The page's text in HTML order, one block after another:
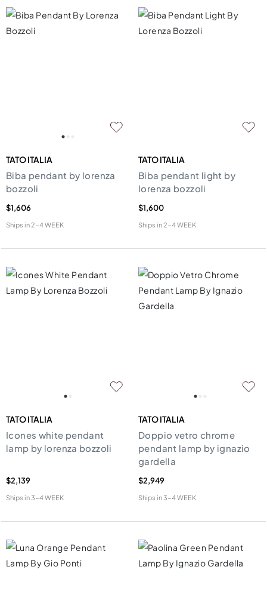
TATO ITALIA
Biba pendant by lorenza
bozzoli
$1,606
Ships in2-4 WEEK
TATO ITALIA
Biba pendant light by
lorenza bozzoli
$1,600
Ships in2-4 WEEK
TATO ITALIA
Icones white pendant
lamp by lorenza bozzoli
$2,139
Ships in3-4 WEEK
TATO ITALIA
Doppio vetro chrome
pendant lamp by ignazio
gardella
$2,949
Ships in3-4 WEEK